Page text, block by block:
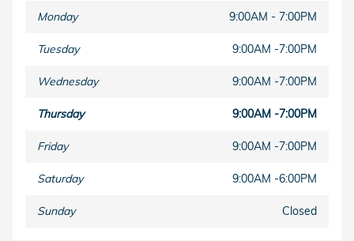
Monday 9:00AM - 7:00PM
Tuesday 9:00AM -7:00PM
Wednesday 9:00AM -7:00PM
Thursday 9:00AM -7:00PM
Friday 9:00AM -7:00PM
Saturday 9:00AM -6:00PM
Sunday Closed